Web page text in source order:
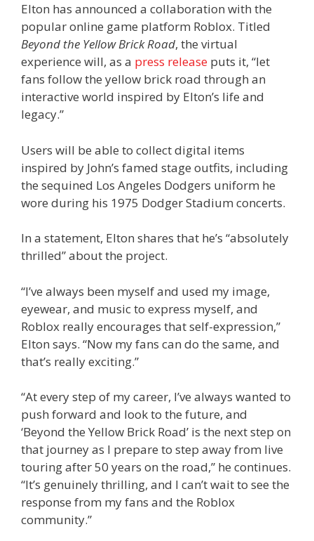
Elton has announced a collaboration with the
popular online game platform Roblox. Titled
Beyond the Yellow Brick Road, the virtual
experience will, as a press release puts it, “let
fans follow the yellow brick road through an
interactive world inspired by Elton’s life and
legacy.”
Users will be able to collect digital items
inspired by John’s famed stage outfits, including
the sequined Los Angeles Dodgers uniform he
wore during his 1975 Dodger Stadium concerts.
In a statement, Elton shares that he’s “absolutely
thrilled” about the project.
“I’ve always been myself and used my image,
eyewear, and music to express myself, and
Roblox really encourages that self-expression,”
Elton says. “Now my fans can do the same, and
that’s really exciting.”
“At every step of my career, I’ve always wanted to
push forward and look to the future, and
‘Beyond the Yellow Brick Road’ is the next step on
that journey as I prepare to step away from live
touring after 50 years on the road,” he continues.
“It’s genuinely thrilling, and I can’t wait to see the
response from my fans and the Roblox
community.”